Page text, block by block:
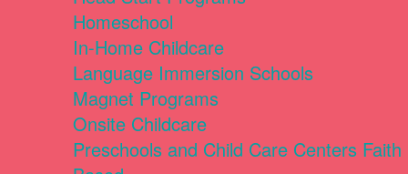
Homeschool
In-Home Childcare
Language Immersion Schools
Magnet Programs
Onsite Childcare
Preschools and Child Care Centers Faith